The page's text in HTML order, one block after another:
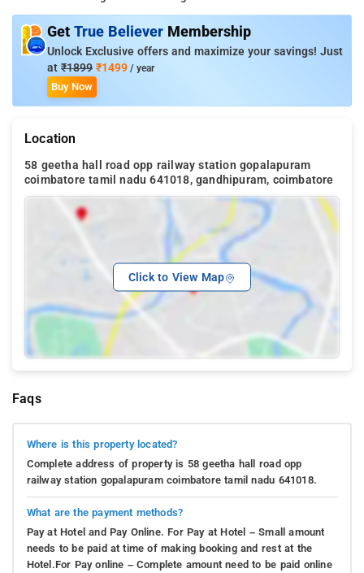
Get True Believer Membership
Unlock Exclusive offers and maximize your savings! Just
at ₹1899 ₹1499 / year
Buy Now
Location
58 geetha hall road opp railway station gopalapuram
coimbatore tamil nadu 641018, gandhipuram, coimbatore
Click to View Map
Faqs
Where is this property located?
Complete address of property is 58 geetha hall road opp
railway station gopalapuram coimbatore tamil nadu 641018.
What are the payment methods?
Pay at Hotel and Pay Online. For Pay at Hotel – Small amount
needs to be paid at time of making booking and rest at the
Hotel.For Pay online – Complete amount need to be paid online